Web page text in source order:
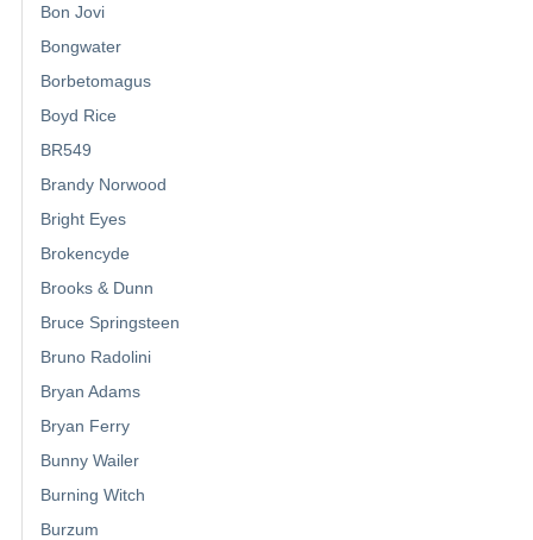
Bon Jovi
Bongwater
Borbetomagus
Boyd Rice
BR549
Brandy Norwood
Bright Eyes
Brokencyde
Brooks & Dunn
Bruce Springsteen
Bruno Radolini
Bryan Adams
Bryan Ferry
Bunny Wailer
Burning Witch
Burzum